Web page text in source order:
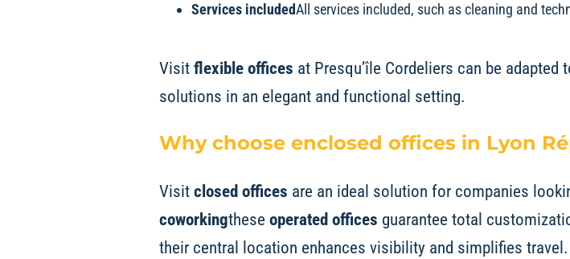
Services includedAll services included, such as cleaning and
Visitflexible offices at Presqu’île Cordeliers can be adapted
solutions in an elegant and functional setting.
Why choose enclosed offices in Lyon
Visitclosed offices are an ideal solution for companies
coworkingtheseoperated offices guarantee total
their central location enhances visibility and simplifies travel.